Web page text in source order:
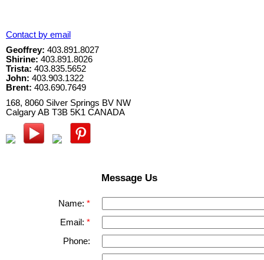
Contact by email
Geoffrey: 403.891.8027
Shirine: 403.891.8026
Trista: 403.835.5652
John: 403.903.1322
Brent: 403.690.7649
168, 8060 Silver Springs BV NW
CalgaryAB T3B 5K1 CANADA
Message Us
Name:
Email:
Phone: